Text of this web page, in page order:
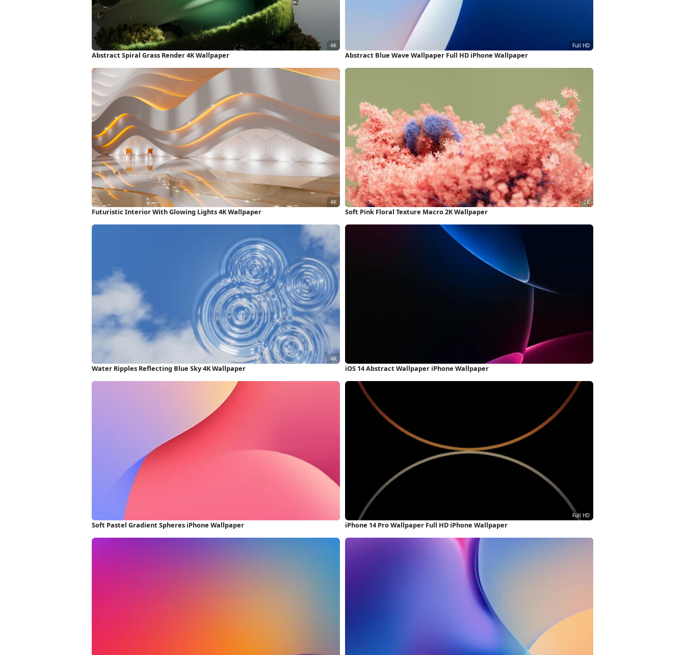
Abstract Spiral Grass Render 4K Wallpaper Abstract Blue Wave Wallpaper Full HD iPhone Wallpaper
Futuristic Interior With Glowing Lights 4K Wallpaper Soft Pink Floral Texture Macro 2K Wallpaper
Water Ripples Reflecting Blue Sky 4K Wallpaper iOS 14 Abstract Wallpaper iPhone Wallpaper
Soft Pastel Gradient Spheres iPhone Wallpaper iPhone 14 Pro Wallpaper Full HD iPhone Wallpaper